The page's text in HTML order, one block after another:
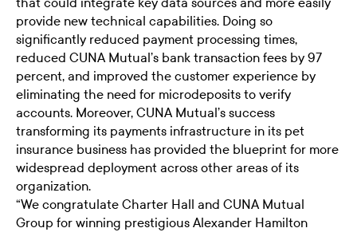
provide new technical capabilities. Doing so
significantly reduced payment processing times,
reduced CUNA Mutual’s bank transaction fees by 97
percent, and improved the customer experience by
eliminating the need for microdeposits to verify
accounts. Moreover, CUNA Mutual’s success
transforming its payments infrastructure in its pet
insurance business has provided the blueprint for more
widespread deployment across other areas of its
organization.
“We congratulate Charter Hall and CUNA Mutual
Group for winning prestigious Alexander Hamilton